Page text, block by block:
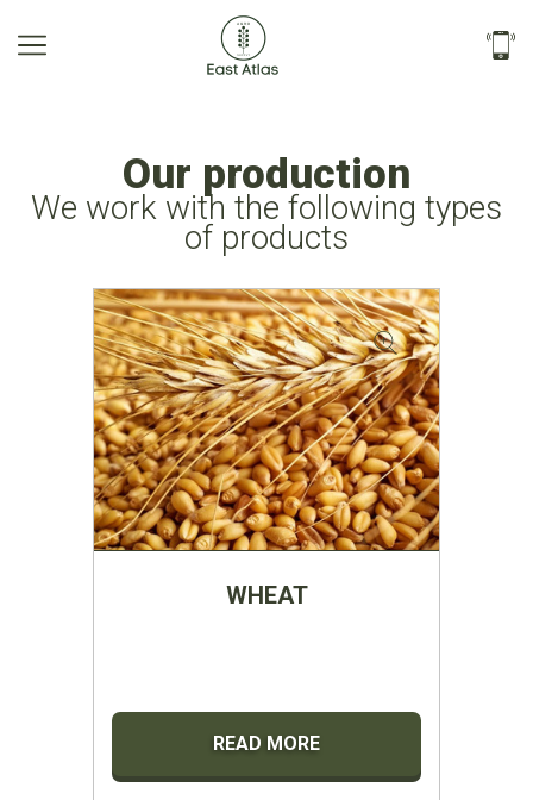
Our production
We work with the following types
of products
WHEAT
READ MORE